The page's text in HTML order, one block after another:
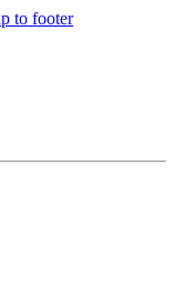
to footer